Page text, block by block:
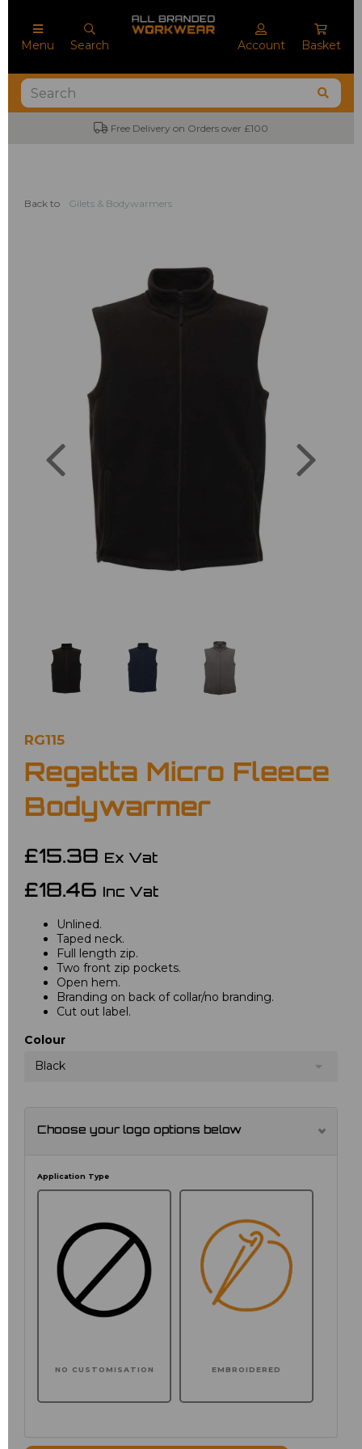
Menu Search Account Basket
Free Delivery on Orders over £100
Back to Gilets & Bodywarmers
Previous
RG115
Regatta Micro Fleece
Bodywarmer
£15.38 Ex Vat
£18.46 Inc Vat
Unlined.
Taped neck.
Full length zip.
Two front zip pockets.
Open hem.
Branding on back of collar/no branding.
Cut out label.
Colour
Black
Choose your logo options below
Application Type
NO CUSTOMISATION EMBROIDERED